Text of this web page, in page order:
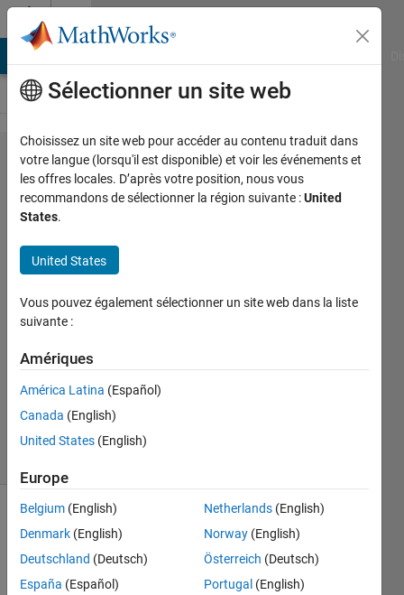
Passer au contenu
Problem
2356.
Simulating
the
selection of
a state with
given
probabilities
Omer
32
solvers
say we
have 3
Sélectionner un site web
Choisissez un site web pour accéder au contenu traduit dans
votre langue (lorsqu'il est disponible) et voir les événements et
les offres locales. D’après votre position, nous vous
recommandons de sélectionner la région suivante :United
States.
United States
Vous pouvez également sélectionner un site web dans la liste
suivante :
Amériques
América Latina (Español)
Canada (English)
United States (English)
Europe
Belgium (English)
Denmark (English)
Deutschland (Deutsch)
España (Español)
Netherlands (English)
Norway (English)
Österreich (Deutsch)
Portugal (English)